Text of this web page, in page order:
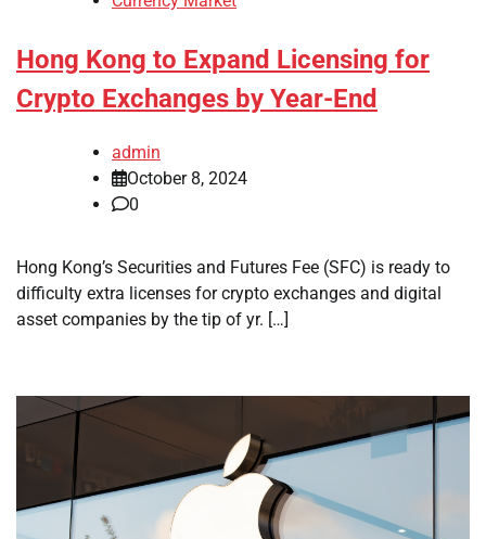
Hong Kong to Expand Licensing for
Crypto Exchanges by Year-End
admin
October 8, 2024
0
Hong Kong’s Securities and Futures Fee (SFC) is ready to
difficulty extra licenses for crypto exchanges and digital
asset companies by the tip of yr. […]